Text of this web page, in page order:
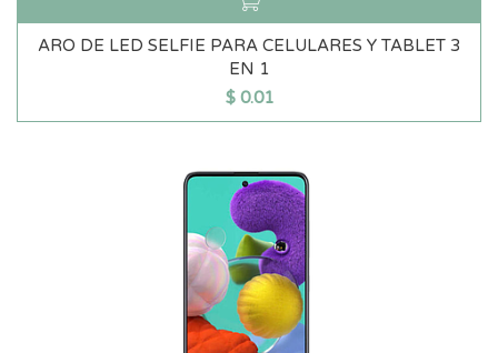
ARO DE LED SELFIE PARA CELULARES Y TABLET 3
EN 1
$ 0.01